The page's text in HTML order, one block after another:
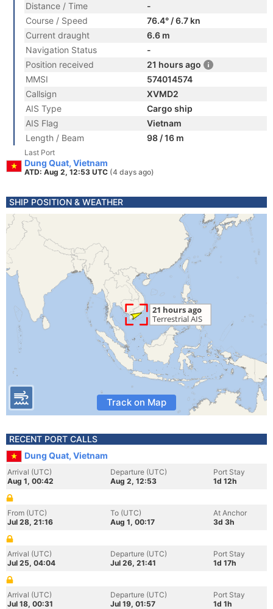
Distance / Time
-
Course / Speed
76.4° / 6.7 kn
Current draught
6.6 m
Navigation Status
-
Position received
21 hours ago
MMSI
574014574
Callsign
XVMD2
AIS Type
Cargo ship
AIS Flag
Vietnam
Length / Beam
98 / 16 m
Last Port
Dung Quat, Vietnam
ATD: Aug 2, 12:53 UTC (4 days ago)
SHIP POSITION & WEATHER
Track on Map
RECENT PORT CALLS
Dung Quat, Vietnam
Arrival (UTC)
Aug 1, 00:42
Departure (UTC)
Aug 2, 12:53
Port Stay
1d 12h
From (UTC)
Jul 28, 21:16
To (UTC)
Aug 1, 00:17
At Anchor
3d 3h
Arrival (UTC)
Jul 25, 04:04
Departure (UTC)
Jul 26, 21:41
Port Stay
1d 17h
Arrival (UTC)
Jul 18, 00:31
Departure (UTC)
Jul 19, 01:57
Port Stay
1d 1h